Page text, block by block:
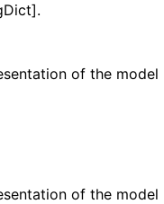
of the model
of the model